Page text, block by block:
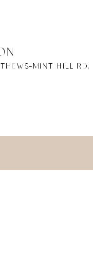
she
She
at a very
had
next visit!!
and
Mint Hill Rd,